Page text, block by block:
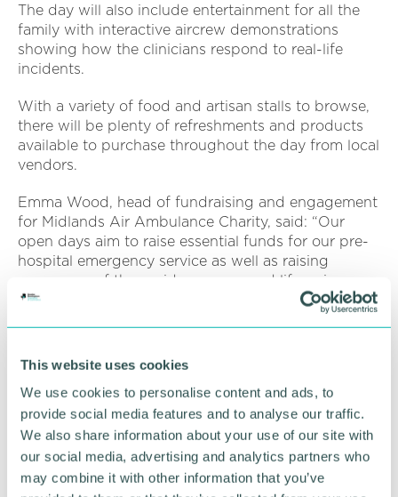
This website uses cookies
We use cookies to personalise content and ads, to
provide social media features and to analyse our traffic.
We also share information about your use of our site with
our social media, advertising and analytics partners who
may combine it with other information that you’ve
The day will also include entertainment for all the
family with interactive aircrew demonstrations
showing how the clinicians respond to real-life
incidents.
With a variety of food and artisan stalls to browse,
there will be plenty of refreshments and products
available to purchase throughout the day from local
vendors.
Emma Wood, head of fundraising and engagement
for Midlands Air Ambulance Charity, said: “Our
open days aim to raise essential funds for our pre-
hospital emergency service as well as raising
awareness of the rapid response and lifesaving care
our crew provide to local people every day.
for people to see first-hand the work we do and to
To learn more about Midlands Air Ambulance
Charity’s upcoming events in your local area, visit
the websiteand follow the organisation on social
media.